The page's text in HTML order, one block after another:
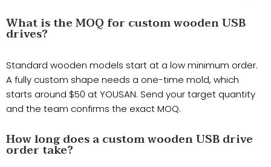
What is the MOQ for custom wooden USB
drives?
Standard wooden models start at a low minimum order.
A fully custom shape needs a one-time mold, which
starts around $50 at YOUSAN. Send your target quantity
and the team confirms the exact MOQ.
How long does a custom wooden USB drive
order take?